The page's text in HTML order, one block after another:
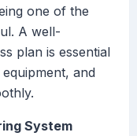
one of the
A well-
plan is essential
and
System